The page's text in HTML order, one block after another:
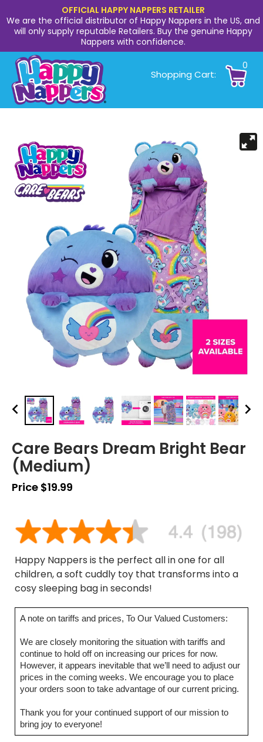
OFFICIAL HAPPY NAPPERS RETAILER
We are the official distributor of Happy Nappers in the US, and
will only supply reputable Retailers. Buy the genuine Happy
Nappers with confidence.
Shopping Cart:
0
Care Bears Dream Bright Bear
(Medium)
Price $19.99
Happy Nappers is the perfect all in one for all
children, a soft cuddly toy that transforms into a
cosy sleeping bag in seconds!
A note on tariffs and prices, To Our Valued Customers:
We are closely monitoring the situation with tariffs and
continue to hold off on increasing our prices for now.
However, it appears inevitable that we’ll need to adjust our
prices in the coming weeks. We encourage you to place
your orders soon to take advantage of our current pricing.
Thank you for your continued support of our mission to
bring joy to everyone!